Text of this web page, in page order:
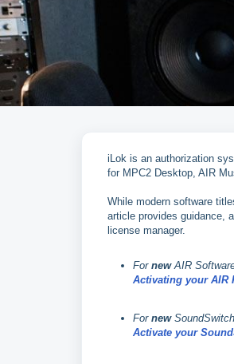
iLok is an authorization
for MPC2 Desktop, AIR
While modern software
article provides guidance,
license manager.
For newAIR
Activating your AIR
For new
Activate your